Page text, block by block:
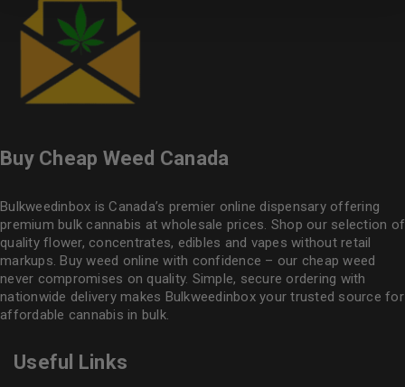
Buy Cheap Weed Canada
Bulkweedinbox is Canada’s premier online dispensary offering
premium bulk cannabis at wholesale prices. Shop our selection of
quality flower, concentrates, edibles and vapes without retail
markups. Buy weed online with confidence – our cheap weed
never compromises on quality. Simple, secure ordering with
nationwide delivery makes Bulkweedinboxyour trusted source for
affordable cannabis in bulk.
Useful Links